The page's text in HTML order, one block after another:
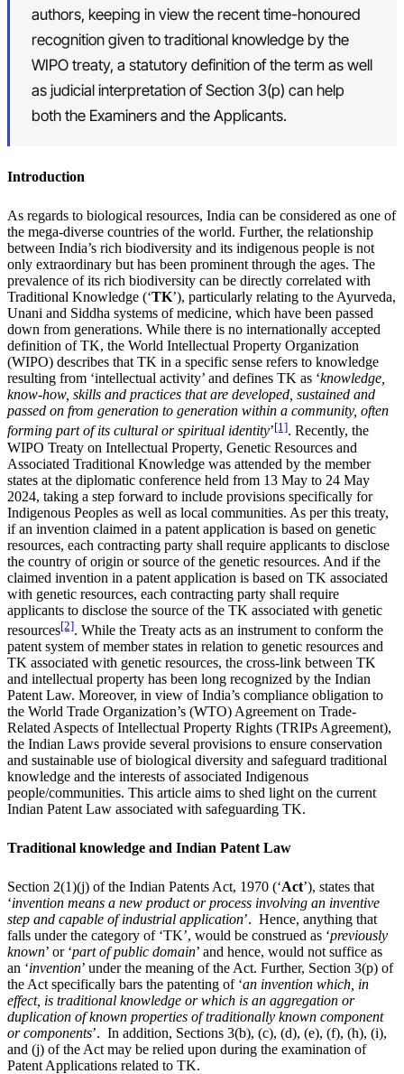
authors, keeping in view the recent time-honoured
recognition given to traditional knowledge by the
WIPO treaty, a statutory definition of the term as well
as judicial interpretation of Section 3(p) can help
both the Examiners and the Applicants.
Introduction
As regards to biological resources, India can be considered as one of
the mega-diverse countries of the world. Further, the relationship
between India’s rich biodiversity and its indigenous people is not
only extraordinary but has been prominent through the ages. The
prevalence of its rich biodiversity can be directly correlated with
Traditional Knowledge (‘TK’), particularly relating to the Ayurveda,
Unani and Siddha systems of medicine, which have been passed
down from generations. While there is no internationally accepted
definition of TK, the World Intellectual Property Organization
(WIPO) describes that TK in a specific sense refers to knowledge
resulting from ‘intellectual activity’ and defines TK as ‘knowledge,
know-how, skills and practices that are developed, sustained and
passed on from generation to generation within a community, often
forming part of its cultural or spiritual identity’[1]. Recently, the
WIPO Treaty on Intellectual Property, Genetic Resources and
Associated Traditional Knowledge was attended by the member
states at the diplomatic conference held from 13 May to 24 May
2024, taking a step forward to include provisions specifically for
Indigenous Peoples as well as local communities. As per this treaty,
if an invention claimed in a patent application is based on genetic
resources, each contracting party shall require applicants to disclose
the country of origin or source of the genetic resources. And if the
claimed invention in a patent application is based on TK associated
with genetic resources, each contracting party shall require
applicants to disclose the source of the TK associated with genetic
resources[2]. While the Treaty acts as an instrument to conform the
patent system of member states in relation to genetic resources and
TK associated with genetic resources, the cross-link between TK
and intellectual property has been long recognized by the Indian
Patent Law. Moreover, in view of India’s compliance obligation to
the World Trade Organization’s (WTO) Agreement on Trade-
Related Aspects of Intellectual Property Rights (TRIPs Agreement),
the Indian Laws provide several provisions to ensure conservation
and sustainable use of biological diversity and safeguard traditional
knowledge and the interests of associated Indigenous
people/communities. This article aims to shed light on the current
Indian Patent Law associated with safeguarding TK.
Traditional knowledge and Indian Patent Law
Section 2(1)(j) of the Indian Patents Act, 1970 (‘Act’), states that
‘invention means a new product or process involving an inventive
step and capable of industrial application’. Hence, anything that
falls under the category of ‘TK’, would be construed as ‘previously
known’ or ‘part of public domain’ and hence, would not suffice as
an ‘invention’ under the meaning of the Act. Further, Section 3(p) of
the Act specifically bars the patenting of ‘an invention which, in
effect, is traditional knowledge or which is an aggregation or
duplication of known properties of traditionally known component
or components’. In addition, Sections 3(b), (c), (d), (e), (f), (h), (i),
and (j) of the Act may be relied upon during the examination of
Patent Applications related to TK.